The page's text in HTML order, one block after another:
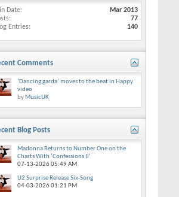
Date
Mar 2013
77
Entries
140
Comments
‘Dancing garda’ moves to the beat in Happy
video
by MusicUK
Blog Posts
Madonna Returns to Number One on the
Charts With ‘Confessions II’
07-13-202605:49 AM
U2 Surprise Release Six-Song
04-03-202601:21 PM